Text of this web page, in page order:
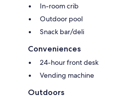
In-room crib
Outdoor pool
Snack bar/deli
Conveniences
24-hour front desk
Vending machine
Outdoors